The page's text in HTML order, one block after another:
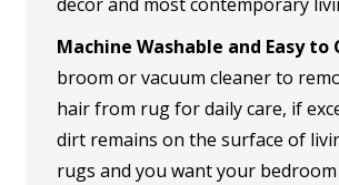
Machine Washable and Easy to
broom or vacuum cleaner to
hair from rug for daily care, if
dirt remains on the surface of
rugs and you want your